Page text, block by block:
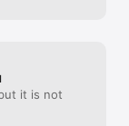
it is not